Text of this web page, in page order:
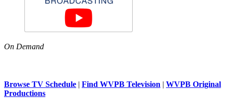
On Demand
Browse TV Schedule | Find WVPB Television | WVPB Original
Productions